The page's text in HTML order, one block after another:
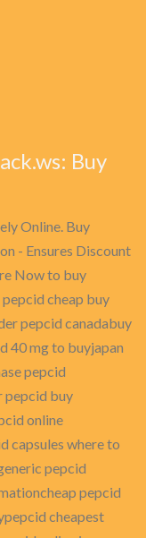
Buy
Online. Buy
- Ensures Discount
Now to buy
cheap buy
pepcid canadabuy
40 mg to buyjapan
pepcid
pepcid buy
online
capsules where to
pepcid
pepcid
cheapest